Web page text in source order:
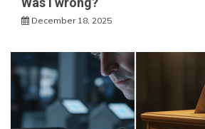
December 18, 2025